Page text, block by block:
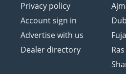
Privacy policy
Account sign in
Advertise with us
Dealer directory